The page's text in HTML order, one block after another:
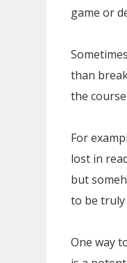
game or
than
the
For
lost in
but
to be
One way